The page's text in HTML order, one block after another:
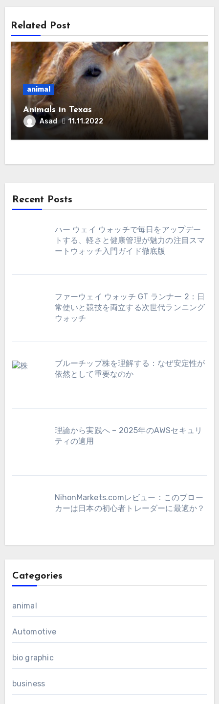
Related Post
animal
Animals in Texas
Asad 11.11.2022
Recent Posts
ハー ウェイ ウォッチで毎日をアップデー
トする、軽さと健康管理が魅力の注目スマ
ートウォッチ入門ガイド徹底版
ファーウェイ ウォッチ GT ランナー 2：日
常使いと競技を両立する次世代ランニング
ウォッチ
ブルーチップ株を理解する：なぜ安定性が
依然として重要なのか
理論から実践へ – 2025年のAWSセキュリ
ティの適用
NihonMarkets.comレビュー：このブロー
カーは日本の初心者トレーダーに最適か？
Categories
animal
Automotive
bio graphic
business